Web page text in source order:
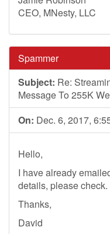
CEO, MNesty, LLC
Spammer
Subject: Re:
Message To 255K
On: Dec. 6, 2017,
Hello,
I have already
details, please check.
Thanks,
David